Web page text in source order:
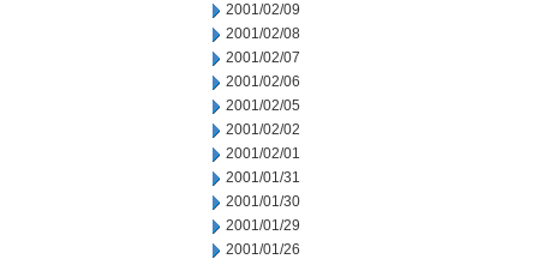
2001/02/09
2001/02/08
2001/02/07
2001/02/06
2001/02/05
2001/02/02
2001/02/01
2001/01/31
2001/01/30
2001/01/29
2001/01/26